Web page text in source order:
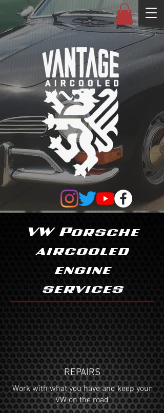
VW Porsche
aircooled
engine
services
REPAIRS
Work with what you have and keep your
VW on the road